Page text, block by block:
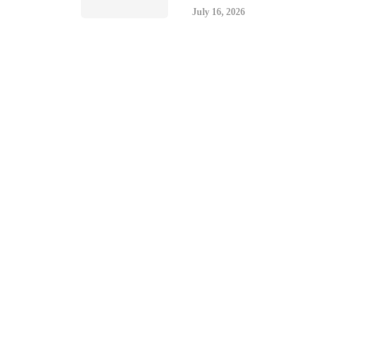
July 16, 2026